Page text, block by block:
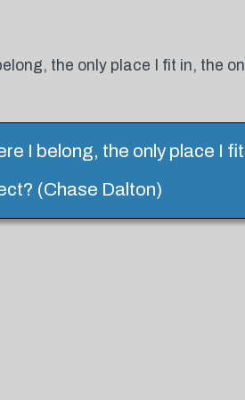
the only place I fit in, the
I belong, the only place I
(Chase Dalton)